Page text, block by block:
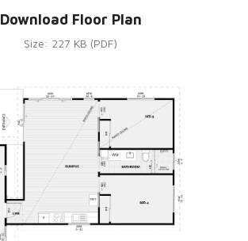
Download Floor Plan
Size: 227 KB (PDF)